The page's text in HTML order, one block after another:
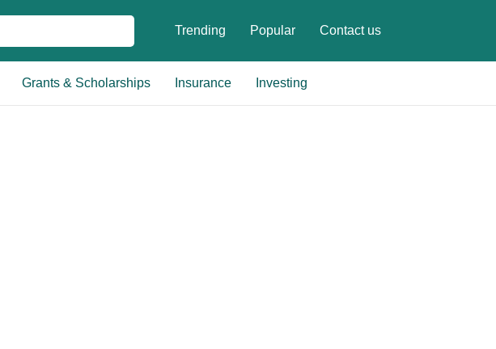
Trending Popular Contact us
Grants & Scholarships Insurance Investing